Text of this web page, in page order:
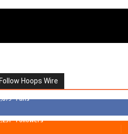
Follow Hoops Wire
Fans
Followers